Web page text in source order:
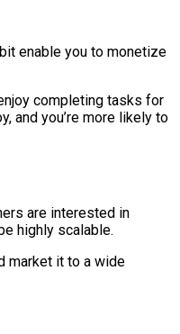
enable you to monetize
completing tasks for
and you’re more likely to
are interested in
highly scalable.
market it to a wide